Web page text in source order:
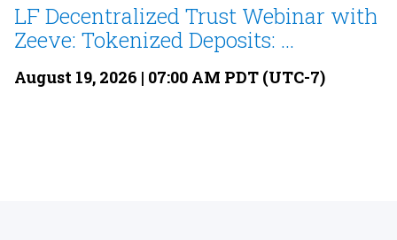
LF Decentralized Trust Webinar with
Zeeve: Tokenized Deposits: ...
August 19, 2026 | 07:00 AM PDT (UTC-7)